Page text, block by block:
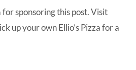
for sponsoring this post. Visit
up your own Ellio’s Pizza for a